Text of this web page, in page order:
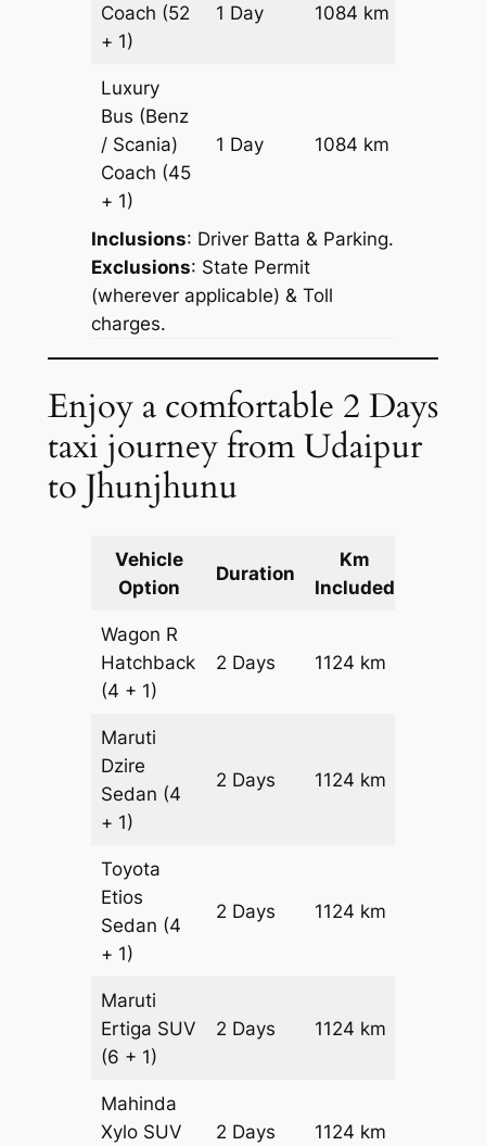
Coach (52
+ 1)
1 Day 1084 km
Luxury
Bus (Benz
/ Scania)
Coach (45
+ 1)
1 Day 1084 km
Inclusions: Driver Batta & Parking.
Exclusions: State Permit
(wherever applicable) & Toll
charges.
Enjoy a comfortable 2 Days
taxi journey from Udaipur
to Jhunjhunu
Vehicle
Option
Duration
Km
Included
Wagon R
Hatchback
(4 + 1)
2 Days 1124 km
Maruti
Dzire
Sedan (4
+ 1)
2 Days 1124 km
Toyota
Etios
Sedan (4
+ 1)
2 Days 1124 km
Maruti
Ertiga SUV
(6 + 1)
2 Days 1124 km
Mahinda
Xylo SUV 2 Days 1124 km